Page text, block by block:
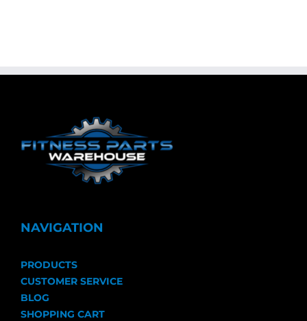
NAVIGATION
PRODUCTS
CUSTOMER SERVICE
BLOG
SHOPPING CART